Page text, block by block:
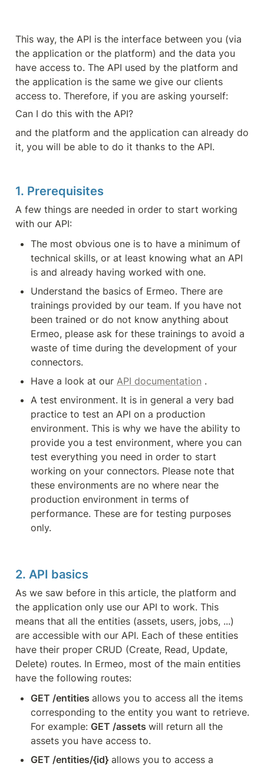
This way, the API is the interface between you (via
the application or the platform) and the data you
have access to. The API used by the platform and
the application is the same we give our clients
access to. Therefore, if you are asking yourself:
Can I do this with the API?
and the platform and the application can already do
it, you will be able to do it thanks to the API.
1. Prerequisites
A few things are needed in order to start working
with our API:
The most obvious one is to have a minimum of
technical skills, or at least knowing what an API
is and already having worked with one.
Understand the basics of Ermeo. There are
trainings provided by our team. If you have not
been trained or do not know anything about
Ermeo, please ask for these trainings to avoid a
waste of time during the development of your
connectors.
Have a look at our API documentation .
A test environment. It is in general a very bad
practice to test an API on a production
environment. This is why we have the ability to
provide you a test environment, where you can
test everything you need in order to start
working on your connectors. Please note that
these environments are no where near the
production environment in terms of
performance. These are for testing purposes
only.
2. API basics
As we saw before in this article, the platform and
the application only use our API to work. This
means that all the entities (assets, users, jobs, ...)
are accessible with our API. Each of these entities
have their proper CRUD (Create, Read, Update,
Delete) routes. In Ermeo, most of the main entities
have the following routes:
GET /entities allows you to access all the items
corresponding to the entity you want to retrieve.
For example: GET /assets will return all the
assets you have access to.
GET /entities/{id} allows you to access a